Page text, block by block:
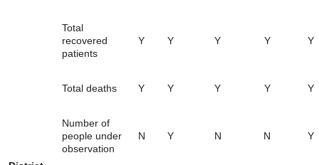
Total
recovered
patients
Y Y Y Y Y
Total deaths Y Y Y Y Y
Number of
people under
observation
N Y N N Y